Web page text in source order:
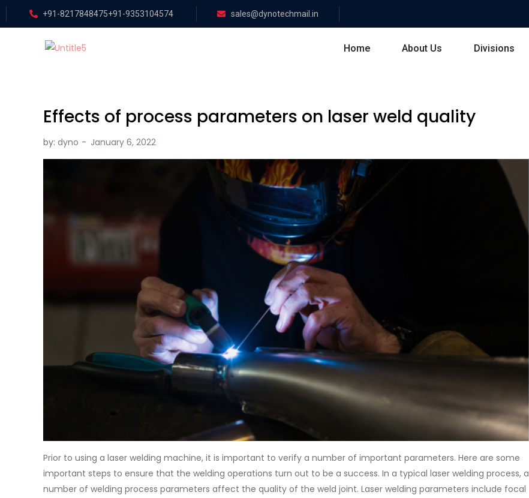
+91-8217848475+91-9353104574 sales@dynotechmail.in
Home About Us Divisions
Effects of process parameters on laser weld quality
by: dyno
Prior to using a laser welding machine, it is important to verify a number of important parameters. Here are some
important steps to ensure that the welding operations turn out to be a success. In a typical laser welding process, a
number of welding process parameters affect the quality of the weld joint. Laser welding parameters include focal